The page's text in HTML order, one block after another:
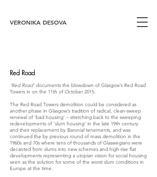
VERONIKA DESOVA
Red Road
‘Red Road’documents the blowdown of Glasgow’s Red Road
Towers in on the 11th of October 2015.
The Red Road Towers demolition could be considered as
another phase in Glasgow’s tradition of radical, clean-sweep
renewal of ‘bad housing’ – stretching back to the sweeping
redevelopments of ‘slum housing’ in the late 19th century
and their replacement by Baronial tenements, and was
continued the by previous round of mass demolition in the
1960s and 70s where tens of thousands of Glaswegians were
decanted from slums into new schemes and high-rise flat
developments representing a utopian vision for social housing
seen as the solution for some of the worst slum conditions in
Europe at the time.